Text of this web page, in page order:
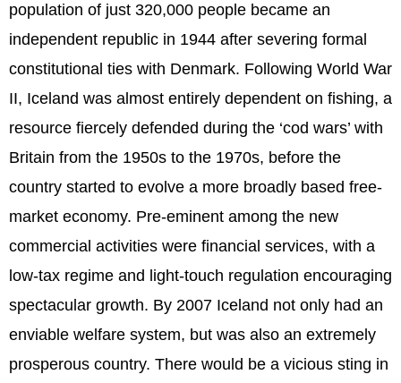
population of just 320,000 people became an
independent republic in 1944 after severing formal
constitutional ties with Denmark. Following World War
II, Iceland was almost entirely dependent on fishing, a
resource fiercely defended during the ‘cod wars’ with
Britain from the 1950s to the 1970s, before the
country started to evolve a more broadly based free-
market economy. Pre-eminent among the new
commercial activities were financial services, with a
low-tax regime and light-touch regulation encouraging
spectacular growth. By 2007 Iceland not only had an
enviable welfare system, but was also an extremely
prosperous country. There would be a vicious sting in